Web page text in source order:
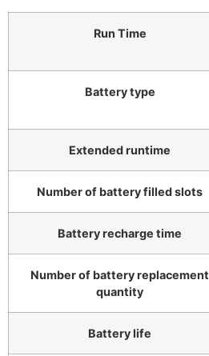
Run Time
Battery type
Extended runtime
Number of battery filled slots
Battery recharge time
Number of battery replacement
quantity
Battery life